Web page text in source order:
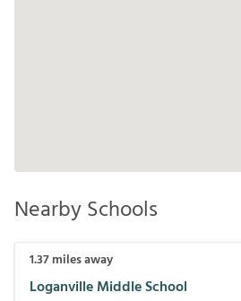
Nearby Schools
1.37miles away
Loganville Middle School